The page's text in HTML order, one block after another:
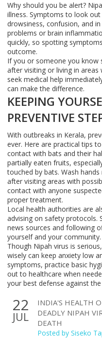
Why should you be alert?
illness. Symptoms to look
drowsiness, confusion, and
problems or brain
quickly, so spotting
outcome.
If you or someone you know
after visiting or living in areas
seek medical help
can make the difference.
KEEPING
PREVENTIVE
With outbreaks in Kerala,
ever. Here are practical tips
contact with bats and their
partially eaten fruits,
touched by bats. Wash
after visiting areas with
contact with anyone
proper treatment.
Local health authorities are
advising on safety protocols.
news sources and following
yourself and your community.
Though Nipah virus is
wisely can keep anxiety low
symptoms, practice basic
out to healthcare when
your best defense against
22
JUL
INDIA'S HEALTH
DEADLY NIPAH
DEATH
Posted by Siseko